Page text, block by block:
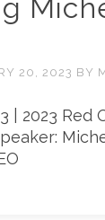
20, 2023 BY
| 2023 Red